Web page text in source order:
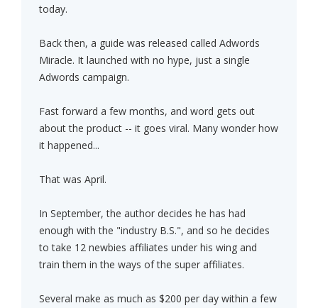
today.
Back then, a guide was released called Adwords
Miracle. It launched with no hype, just a single
Adwords campaign.
Fast forward a few months, and word gets out
about the product -- it goes viral. Many wonder how
it happened...
That was April.
In September, the author decides he has had
enough with the "industry B.S.", and so he decides
to take 12 newbies affiliates under his wing and
train them in the ways of the super affiliates.
Several make as much as $200 per day within a few